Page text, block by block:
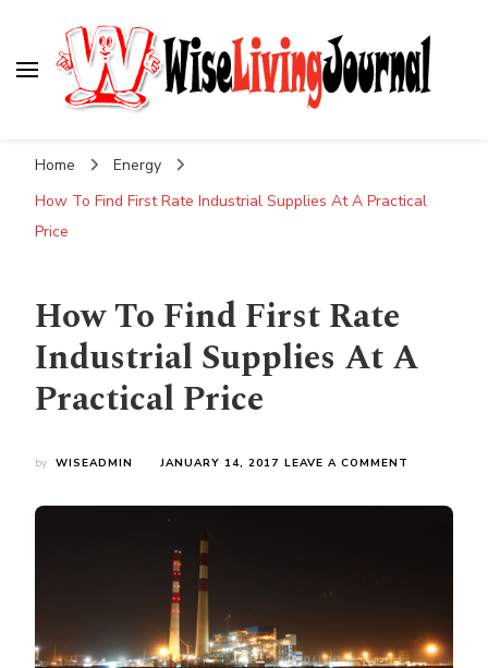
Home
Energy
How To Find First Rate Industrial Supplies At A Practical
Price
How To Find First Rate
Industrial Supplies At A
Practical Price
by WISEADMIN JANUARY 14, 2017 LEAVE A COMMENT
A
PRACTICAL